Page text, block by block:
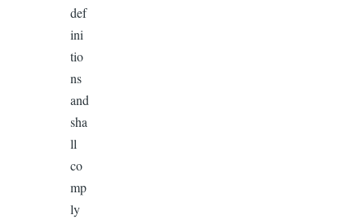
def
ini
tio
ns
and
sha
ll
co
mp
ly